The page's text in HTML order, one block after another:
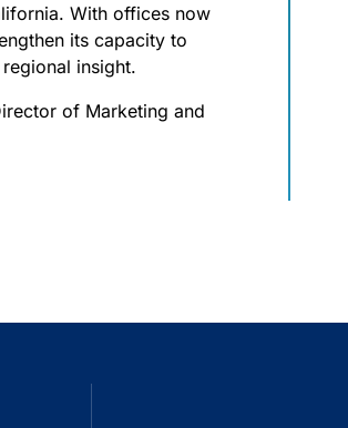
With offices now
its capacity to
insight.
of Marketing and